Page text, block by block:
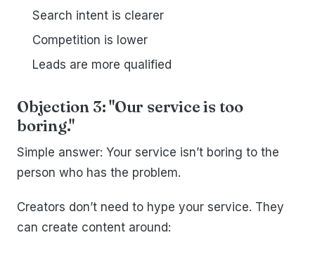
Search intent is clearer
Competition is lower
Leads are more qualified
Objection 3: "Our service is too
boring."
Simple answer: Your service isn’t boring to the
person who has the problem.
Creators don’t need to hype your service. They
can create content around: